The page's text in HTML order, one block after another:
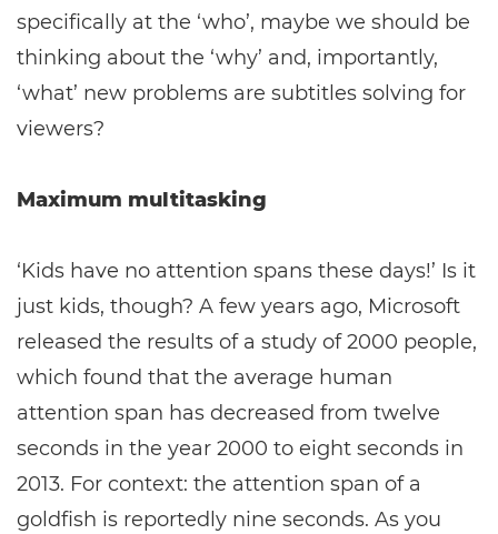
specifically at the ‘who’, maybe we should be
thinking about the ‘why’ and, importantly,
‘what’ new problems are subtitles solving for
viewers?
Maximum multitasking
‘Kids have no attention spans these days!’ Is it
just kids, though? A few years ago, Microsoft
released the results of a study of 2000 people,
which found that the average human
attention span has decreased from twelve
seconds in the year 2000 to eight seconds in
2013. For context: the attention span of a
goldfish is reportedly nine seconds. As you